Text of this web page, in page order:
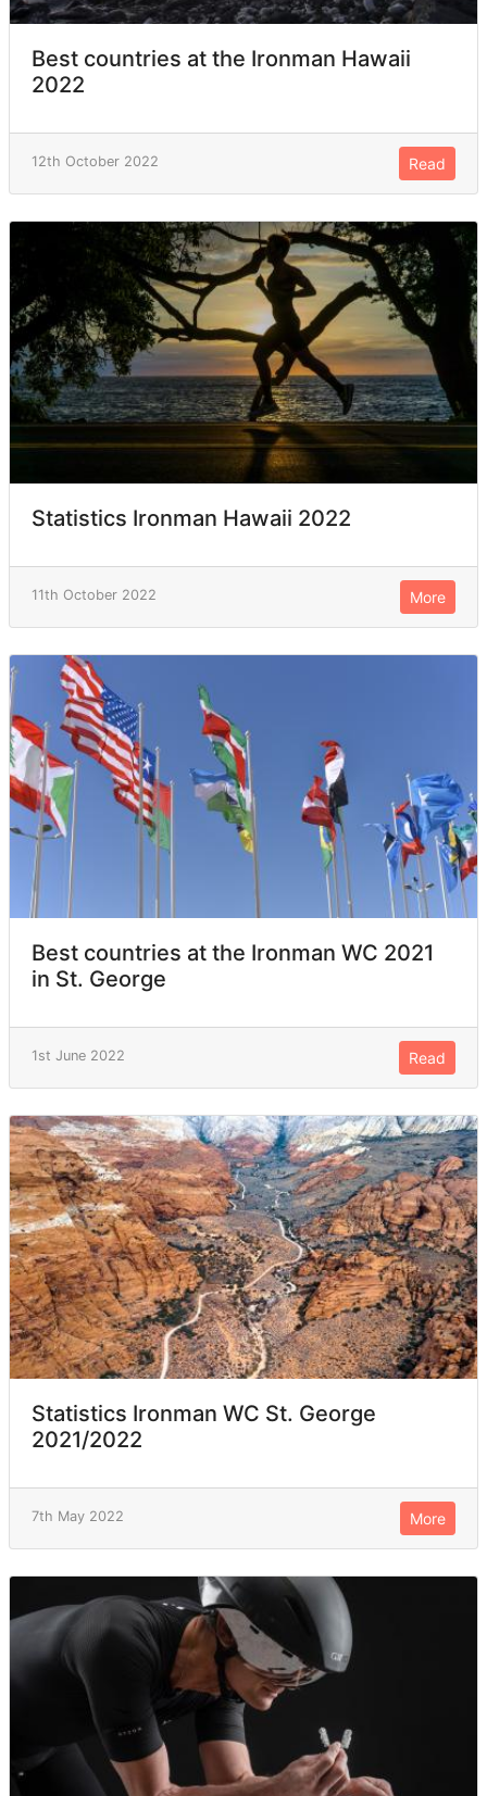
Best countries at the Ironman Hawaii
2022
12th October 2022 Read
Statistics Ironman Hawaii 2022
11th October 2022 More
Best countries at the Ironman WC 2021
in St. George
1st June 2022 Read
Statistics Ironman WC St. George
2021/2022
7th May 2022 More